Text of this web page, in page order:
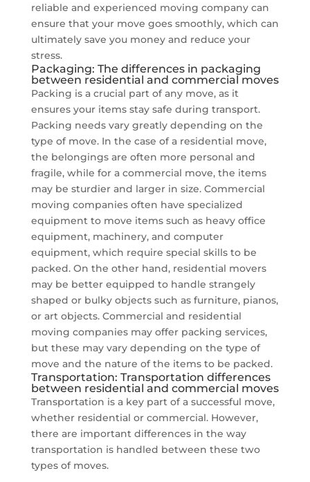
reliable and experienced moving company can
ensure that your move goes smoothly, which can
ultimately save you money and reduce your
stress.
Packaging: The differences in packaging
between residential and commercial moves
Packing is a crucial part of any move, as it
ensures your items stay safe during transport.
Packing needs vary greatly depending on the
type of move. In the case of a residential move,
the belongings are often more personal and
fragile, while for a commercial move, the items
may be sturdier and larger in size. Commercial
moving companies often have specialized
equipment to move items such as heavy office
equipment, machinery, and computer
equipment, which require special skills to be
packed. On the other hand, residential movers
may be better equipped to handle strangely
shaped or bulky objects such as furniture, pianos,
or art objects. Commercial and residential
moving companies may offer packing services,
but these may vary depending on the type of
move and the nature of the items to be packed.
Transportation: Transportation differences
between residential and commercial moves
Transportation is a key part of a successful move,
whether residential or commercial. However,
there are important differences in the way
transportation is handled between these two
types of moves.